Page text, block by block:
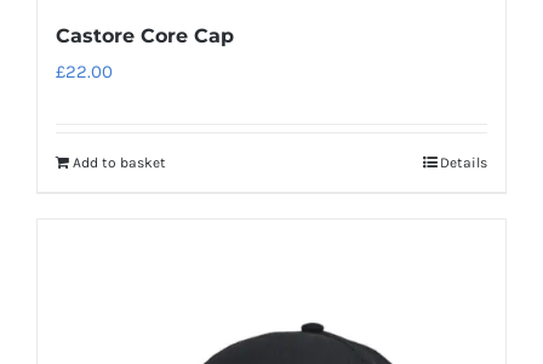
Castore Core Cap
£22.00
Add to basket Details